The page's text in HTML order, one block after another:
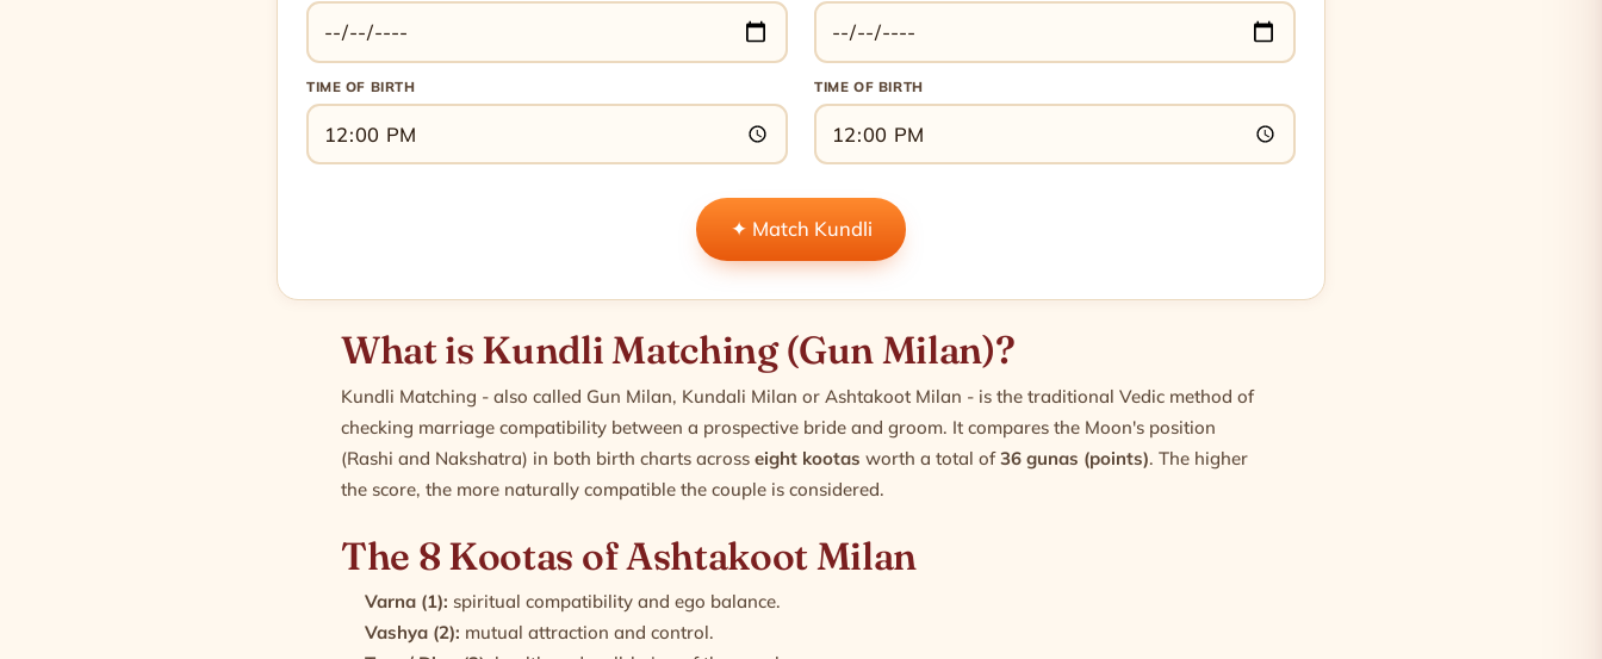
TIME OF BIRTH TIME OF BIRTH
✦ Match Kundli
What is Kundli Matching (Gun Milan)?
Kundli Matching - also called Gun Milan, Kundali Milan or Ashtakoot Milan - is the traditional Vedic method of
checking marriage compatibility between a prospective bride and groom. It compares the Moon's position
(Rashi and Nakshatra) in both birth charts across eight kootas worth a total of36 gunas (points). The higher
the score, the more naturally compatible the couple is considered.
The 8 Kootas of Ashtakoot Milan
Varna (1): spiritual compatibility and ego balance.
Vashya (2): mutual attraction and control.